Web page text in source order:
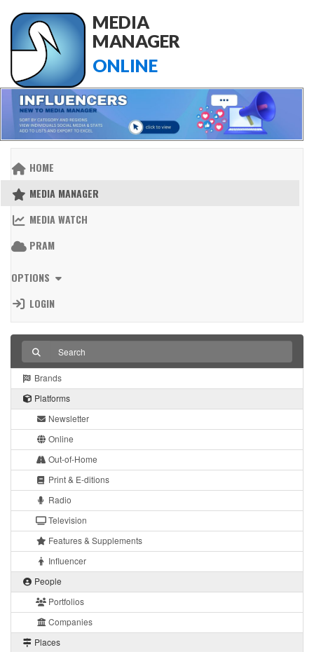
MEDIA
MANAGER
ONLINE
HOME
MEDIA MANAGER
MEDIA WATCH
PRAM
OPTIONS
LOGIN
Brands
Platforms
Newsletter
Online
Out-of-Home
Print & E-ditions
Radio
Television
Features & Supplements
Influencer
People
Portfolios
Companies
Places